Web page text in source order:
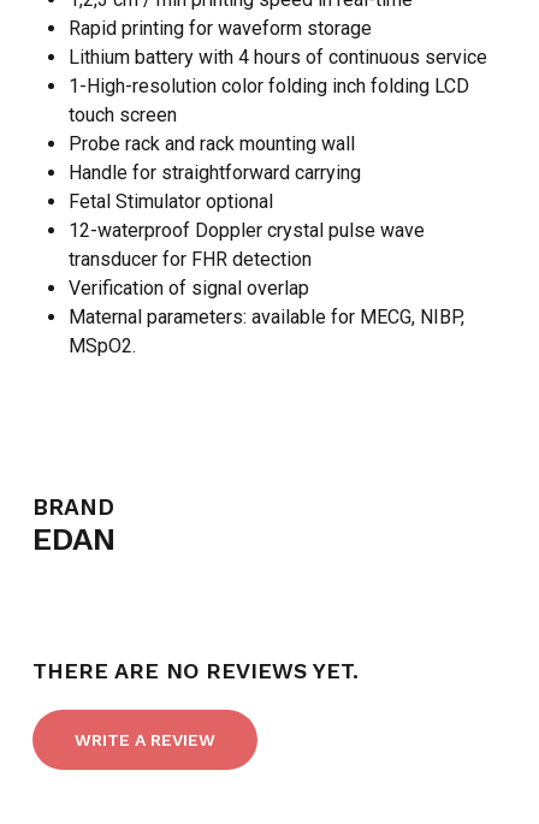
Rapid printing for waveform storage
Lithium battery with 4 hours of continuous service
1-High-resolution color folding inch folding LCD
touch screen
Probe rack and rack mounting wall
Handle for straightforward carrying
Fetal Stimulator optional
12-waterproof Doppler crystal pulse wave
transducer for FHR detection
Verification of signal overlap
Maternal parameters: available for MECG, NIBP,
MSpO2.
BRAND
EDAN
THERE ARE NO REVIEWS YET.
WRITE A REVIEW